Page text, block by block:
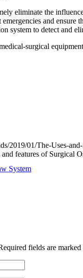
System
eliminate the
and ensure
system to detect and
surgical
2019/01/The-Uses-
and features of Surgical
fields are marked